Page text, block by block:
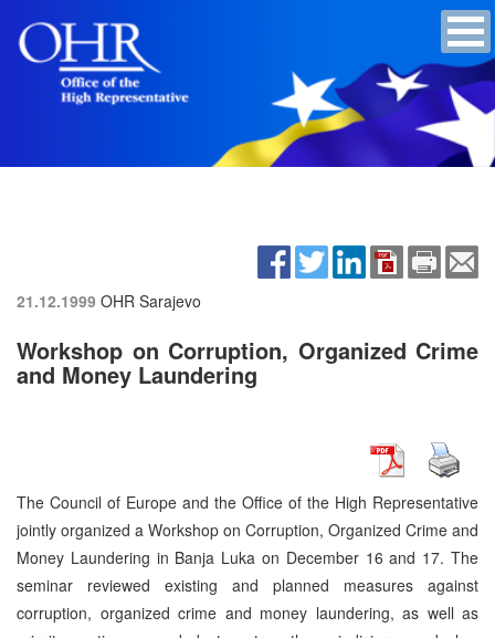
21.12.1999 OHR Sarajevo
Workshop on Corruption, Organized Crime
and Money Laundering
The Council of Europe and the Office of the High Representative
jointly organized a Workshop on Corruption, Organized Crime and
Money Laundering in Banja Luka on December 16 and 17. The
seminar reviewed existing and planned measures against
corruption, organized crime and money laundering, as well as